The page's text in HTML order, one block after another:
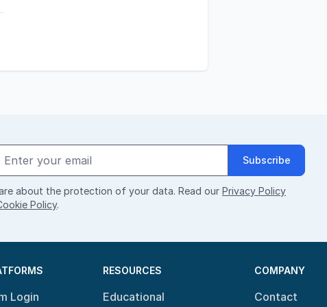
Subscribe
about the protection of your data. Read our Privacy Policy
Policy.
Login
RESOURCES
Educational
COMPANY
Contact